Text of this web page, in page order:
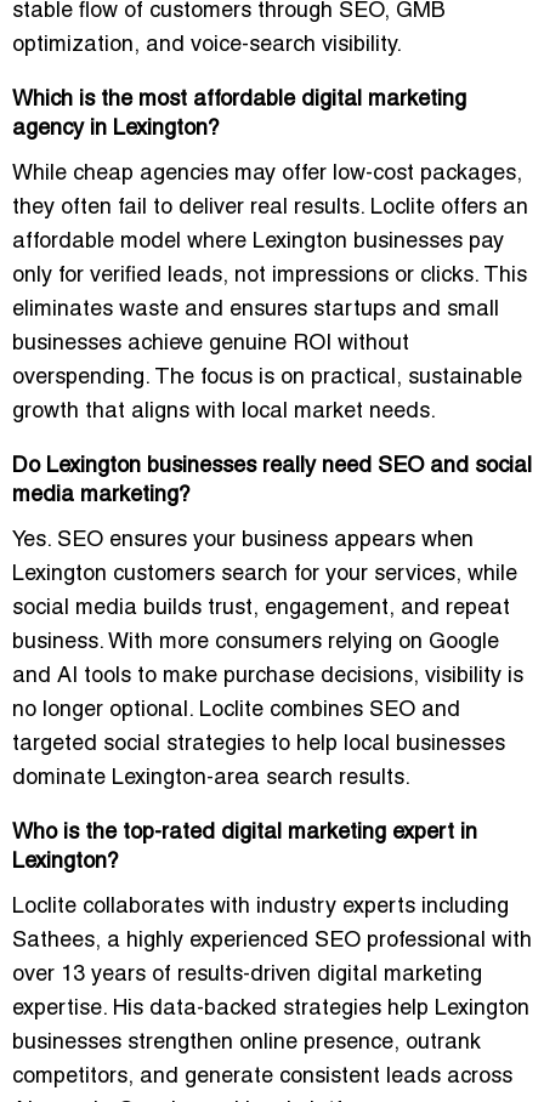
stable flow of customers through SEO, GMB
optimization, and voice-search visibility.
Which is the most affordable digital marketing
agency in Lexington?
While cheap agencies may offer low-cost packages,
they often fail to deliver real results. Loclite offers an
affordable model where Lexington businesses pay
only for verified leads, not impressions or clicks. This
eliminates waste and ensures startups and small
businesses achieve genuine ROI without
overspending. The focus is on practical, sustainable
growth that aligns with local market needs.
Do Lexington businesses really need SEO and social
media marketing?
Yes. SEO ensures your business appears when
Lexington customers search for your services, while
social media builds trust, engagement, and repeat
business. With more consumers relying on Google
and AI tools to make purchase decisions, visibility is
no longer optional. Loclite combines SEO and
targeted social strategies to help local businesses
dominate Lexington-area search results.
Who is the top-rated digital marketing expert in
Lexington?
Loclite collaborates with industry experts including
Sathees, a highly experienced SEO professional with
over 13 years of results-driven digital marketing
expertise. His data-backed strategies help Lexington
businesses strengthen online presence, outrank
competitors, and generate consistent leads across